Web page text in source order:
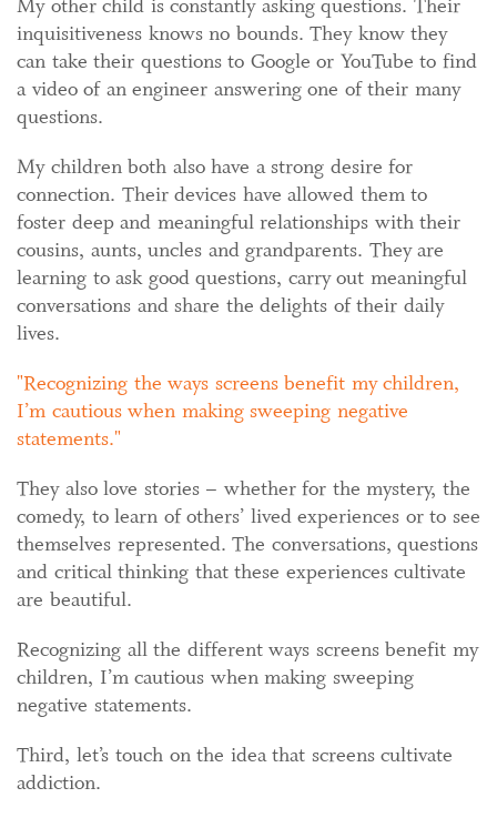
My other child is constantly asking questions. Their
inquisitiveness knows no bounds. They know they
can take their questions to Google or YouTube to find
a video of an engineer answering one of their many
questions.
My children both also have a strong desire for
connection. Their devices have allowed them to
foster deep and meaningful relationships with their
cousins, aunts, uncles and grandparents. They are
learning to ask good questions, carry out meaningful
conversations and share the delights of their daily
lives.
Recognizing the ways screens benefit my children,
I’m cautious when making sweeping negative
statements.
They also love stories – whether for the mystery, the
comedy, to learn of others’ lived experiences or to see
themselves represented. The conversations, questions
and critical thinking that these experiences cultivate
are beautiful.
Recognizing all the different ways screens benefit my
children, I’m cautious when making sweeping
negative statements.
Third, let’s touch on the idea that screens cultivate
addiction.